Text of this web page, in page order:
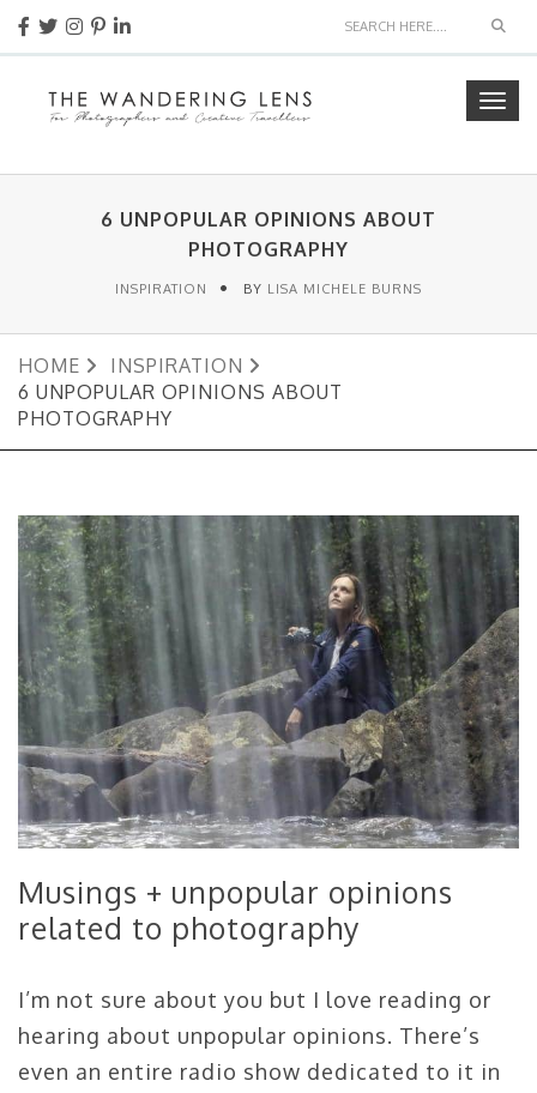
6 UNPOPULAR OPINIONS ABOUT
PHOTOGRAPHY
INSPIRATION BY LISA MICHELE BURNS
HOME
INSPIRATION
6 UNPOPULAR OPINIONS ABOUT
PHOTOGRAPHY
Musings + unpopular opinions
related to photography
I’m not sure about you but I love reading or
hearing about unpopular opinions. There’s
even an entire radio show dedicated to it in